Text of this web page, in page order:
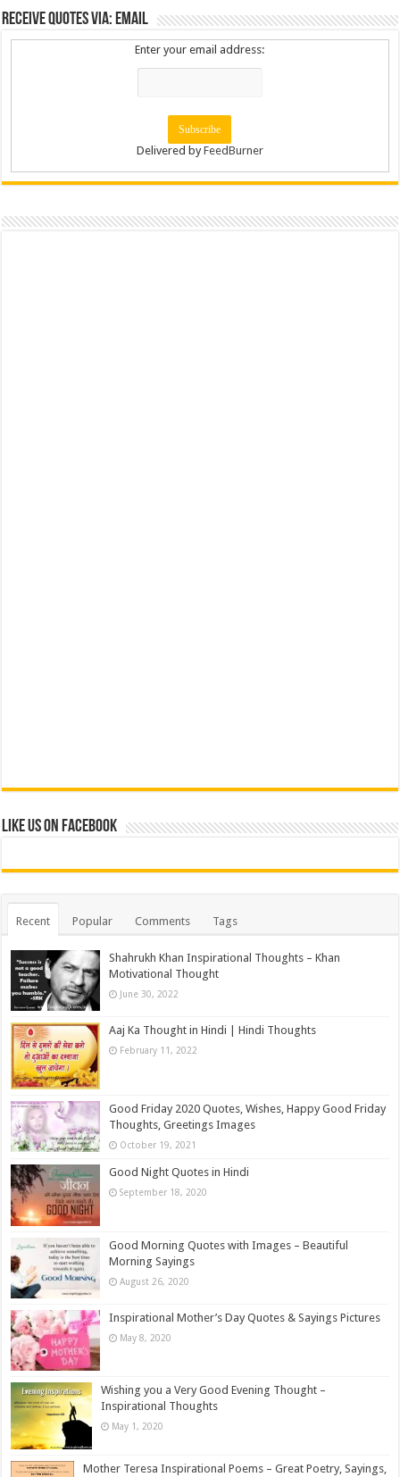
Receive Quotes via: Email
Enter your email address:
Delivered byFeedBurner
Like us on Facebook
Recent Popular Comments Tags
Shahrukh Khan Inspirational Thoughts – Khan
Motivational Thought
June 30, 2022
Aaj Ka Thought in Hindi | Hindi Thoughts
February 11, 2022
Good Friday 2020 Quotes, Wishes, Happy Good Friday
Thoughts, Greetings Images
October 19, 2021
Good Night Quotes in Hindi
September 18, 2020
Good Morning Quotes with Images – Beautiful
Morning Sayings
August 26, 2020
Inspirational Mother’s Day Quotes & Sayings Pictures
May 8, 2020
Wishing you a Very Good Evening Thought –
Inspirational Thoughts
May 1, 2020
Mother Teresa Inspirational Poems – Great Poetry, Sayings,